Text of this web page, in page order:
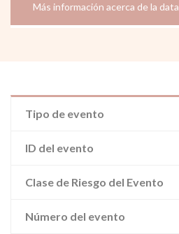
Más información acerca de la data
Tipo de evento
ID del evento
Clase de Riesgo del Evento
Número del evento